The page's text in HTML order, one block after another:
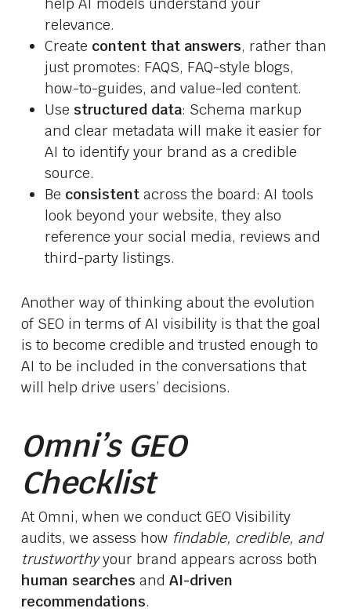
help AI models understand your
relevance.
Create content that answers, rather than
just promotes: FAQS, FAQ-style blogs,
how-to-guides, and value-led content.
Use structured data: Schema markup
and clear metadata will make it easier for
AI to identify your brand as a credible
source.
Be consistent across the board: AI tools
look beyond your website, they also
reference your social media, reviews and
third-party listings.
Another way of thinking about the evolution
of SEO in terms of AI visibility is that the goal
is to become credible and trusted enough to
AI to be included in the conversations that
will help drive users’ decisions.
Omni’s GEO
Checklist
At Omni, when we conduct GEO Visibility
audits, we assess how findable, credible, and
trustworthyyour brand appears across both
human searches and AI-driven
recommendations.